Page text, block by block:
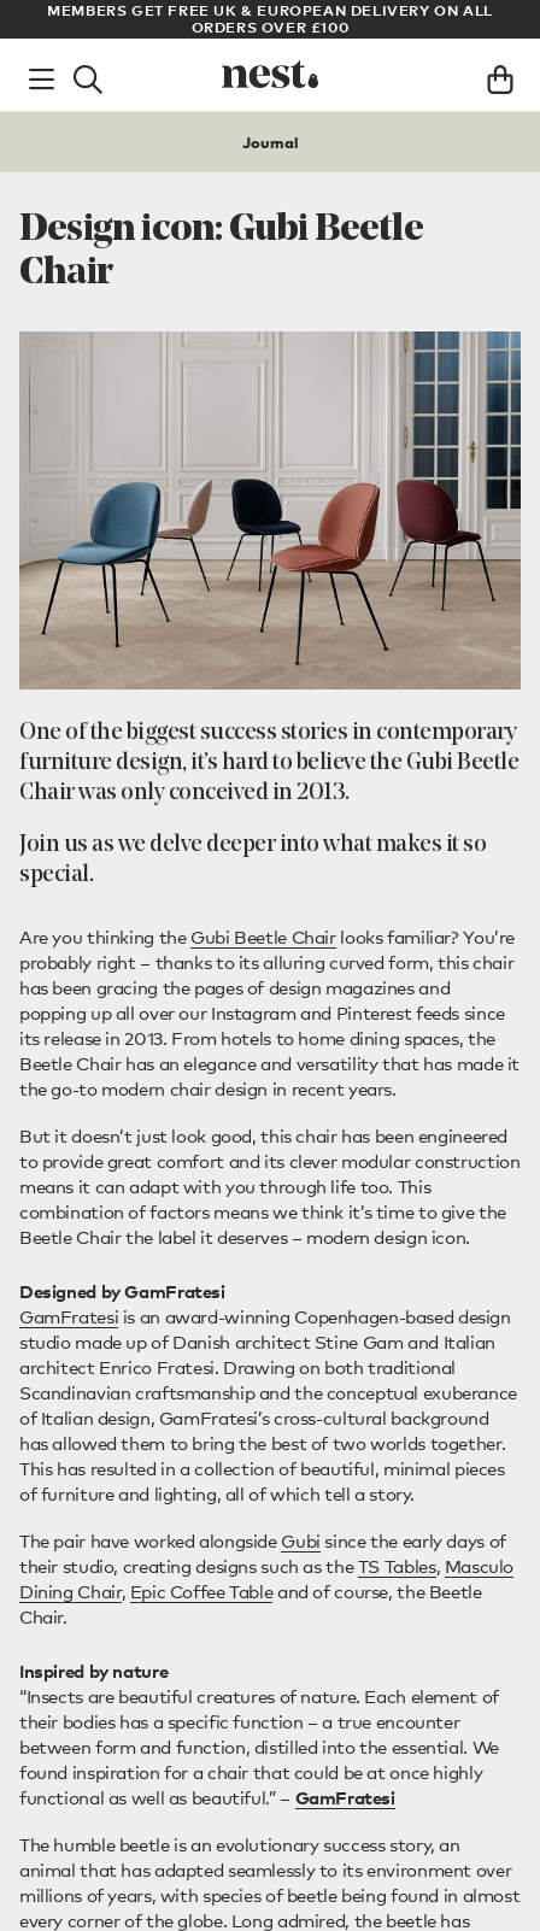
ARCHITECT OR DESIGNER? SIGN UP FOR EXCLUSIVE TRADE
PRICES
Journal
Design icon: Gubi Beetle
Chair
One of the biggest success stories in contemporary
furniture design, it’s hard to believe the Gubi Beetle
Chair was only conceived in 2013.
Join us as we delve deeper into what makes it so
special.
Are you thinking the Gubi Beetle Chairlooks familiar? You’re
probably right – thanks to its alluring curved form, this chair
has been gracing the pages of design magazines and
popping up all over our Instagram and Pinterest feeds since
its release in 2013. From hotels to home dining spaces, the
Beetle Chair has an elegance and versatility that has made it
the go-to modern chair design in recent years.
But it doesn’t just look good, this chair has been engineered
to provide great comfort and its clever modular construction
means it can adapt with you through life too. This
combination of factors means we think it’s time to give the
Beetle Chair the label it deserves – modern design icon.
Designed by GamFratesi
GamFratesi is an award-winning Copenhagen-based design
studio made up of Danish architect Stine Gam and Italian
architect Enrico Fratesi. Drawing on both traditional
Scandinavian craftsmanship and the conceptual exuberance
of Italian design, GamFratesi’s cross-cultural background
has allowed them to bring the best of two worlds together.
This has resulted in a collection of beautiful, minimal pieces
of furniture and lighting, all of which tell a story.
The pair have worked alongside Gubi since the early days of
their studio, creating designs such as theTS Tables, Masculo
Dining Chair, Epic Coffee Tableand of course, the Beetle
Chair.
Inspired by nature
“Insects are beautiful creatures of nature. Each element of
their bodies has a specific function – a true encounter
between form and function, distilled into the essential. We
found inspiration for a chair that could be at once highly
functional as well as beautiful.” – GamFratesi
The humble beetle is an evolutionary success story, an
animal that has adapted seamlessly to its environment over
millions of years, with species of beetle being found in almost
every corner of the globe. Long admired, the beetle has